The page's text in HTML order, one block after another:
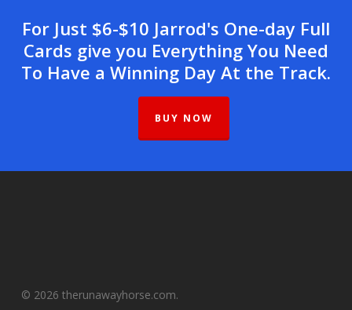
For Just $6-$10 Jarrod's One-day Full
Cards give you Everything You Need
To Have a Winning Day At the Track.
BUY NOW
© 2026 therunawayhorse.com.